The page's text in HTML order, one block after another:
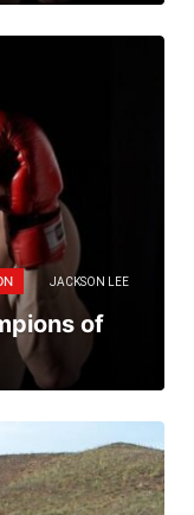
JACKSON LEE
of